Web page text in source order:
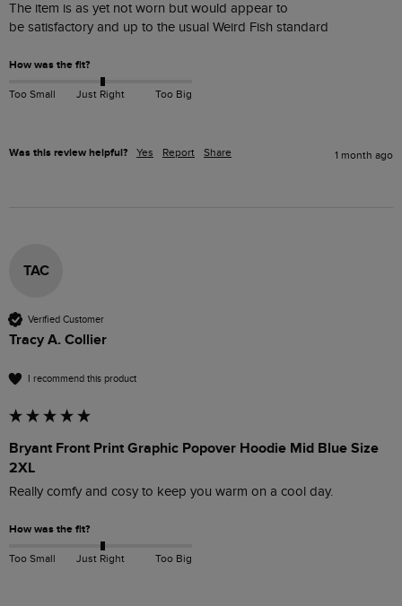
The item is as yet not worn but would appear to
be satisfactory and up to the usual Weird Fish standard
How was the fit?
Too Small Just Right Too Big
Was this review helpful? Yes Report Share 1 month ago
TAC
Verified Customer
Tracy A. Collier
I recommend this product
Bryant Front Print Graphic Popover Hoodie Mid Blue Size
2XL
Really comfy and cosy to keep you warm on a cool day.
How was the fit?
Too Small Just Right Too Big